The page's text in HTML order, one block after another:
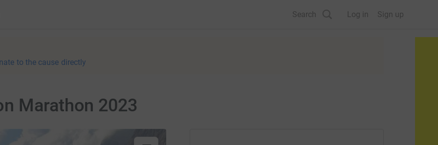
Search Log in Sign up
to the cause directly
Marathon 2023